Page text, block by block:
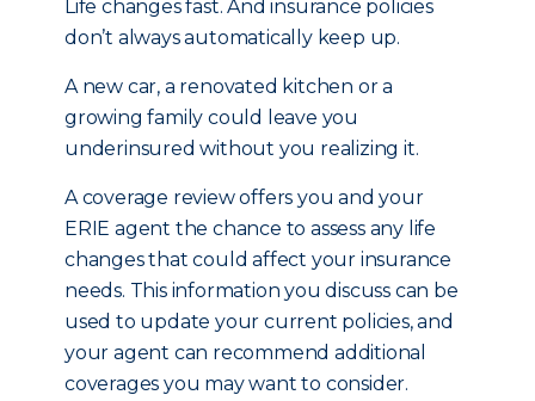
Life changes fast. And insurance policies
don’t always automatically keep up.
A new car, a renovated kitchen or a
growing family could leave you
underinsured without you realizing it.
A coverage review offers you and your
ERIE agent the chance to assess any life
changes that could affect your insurance
needs. This information you discuss can be
used to update your current policies, and
your agent can recommend additional
coverages you may want to consider.